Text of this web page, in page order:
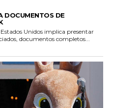
DOCUMENTOS DE
Unidos implica presentar
documentos completos...